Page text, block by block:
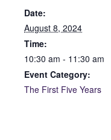
Date:
August 8, 2024
Time:
10:30 am - 11:30 am
Event Category:
The First Five Years